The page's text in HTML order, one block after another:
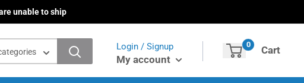
unable to ship
Login / Signup
My account
0 Cart